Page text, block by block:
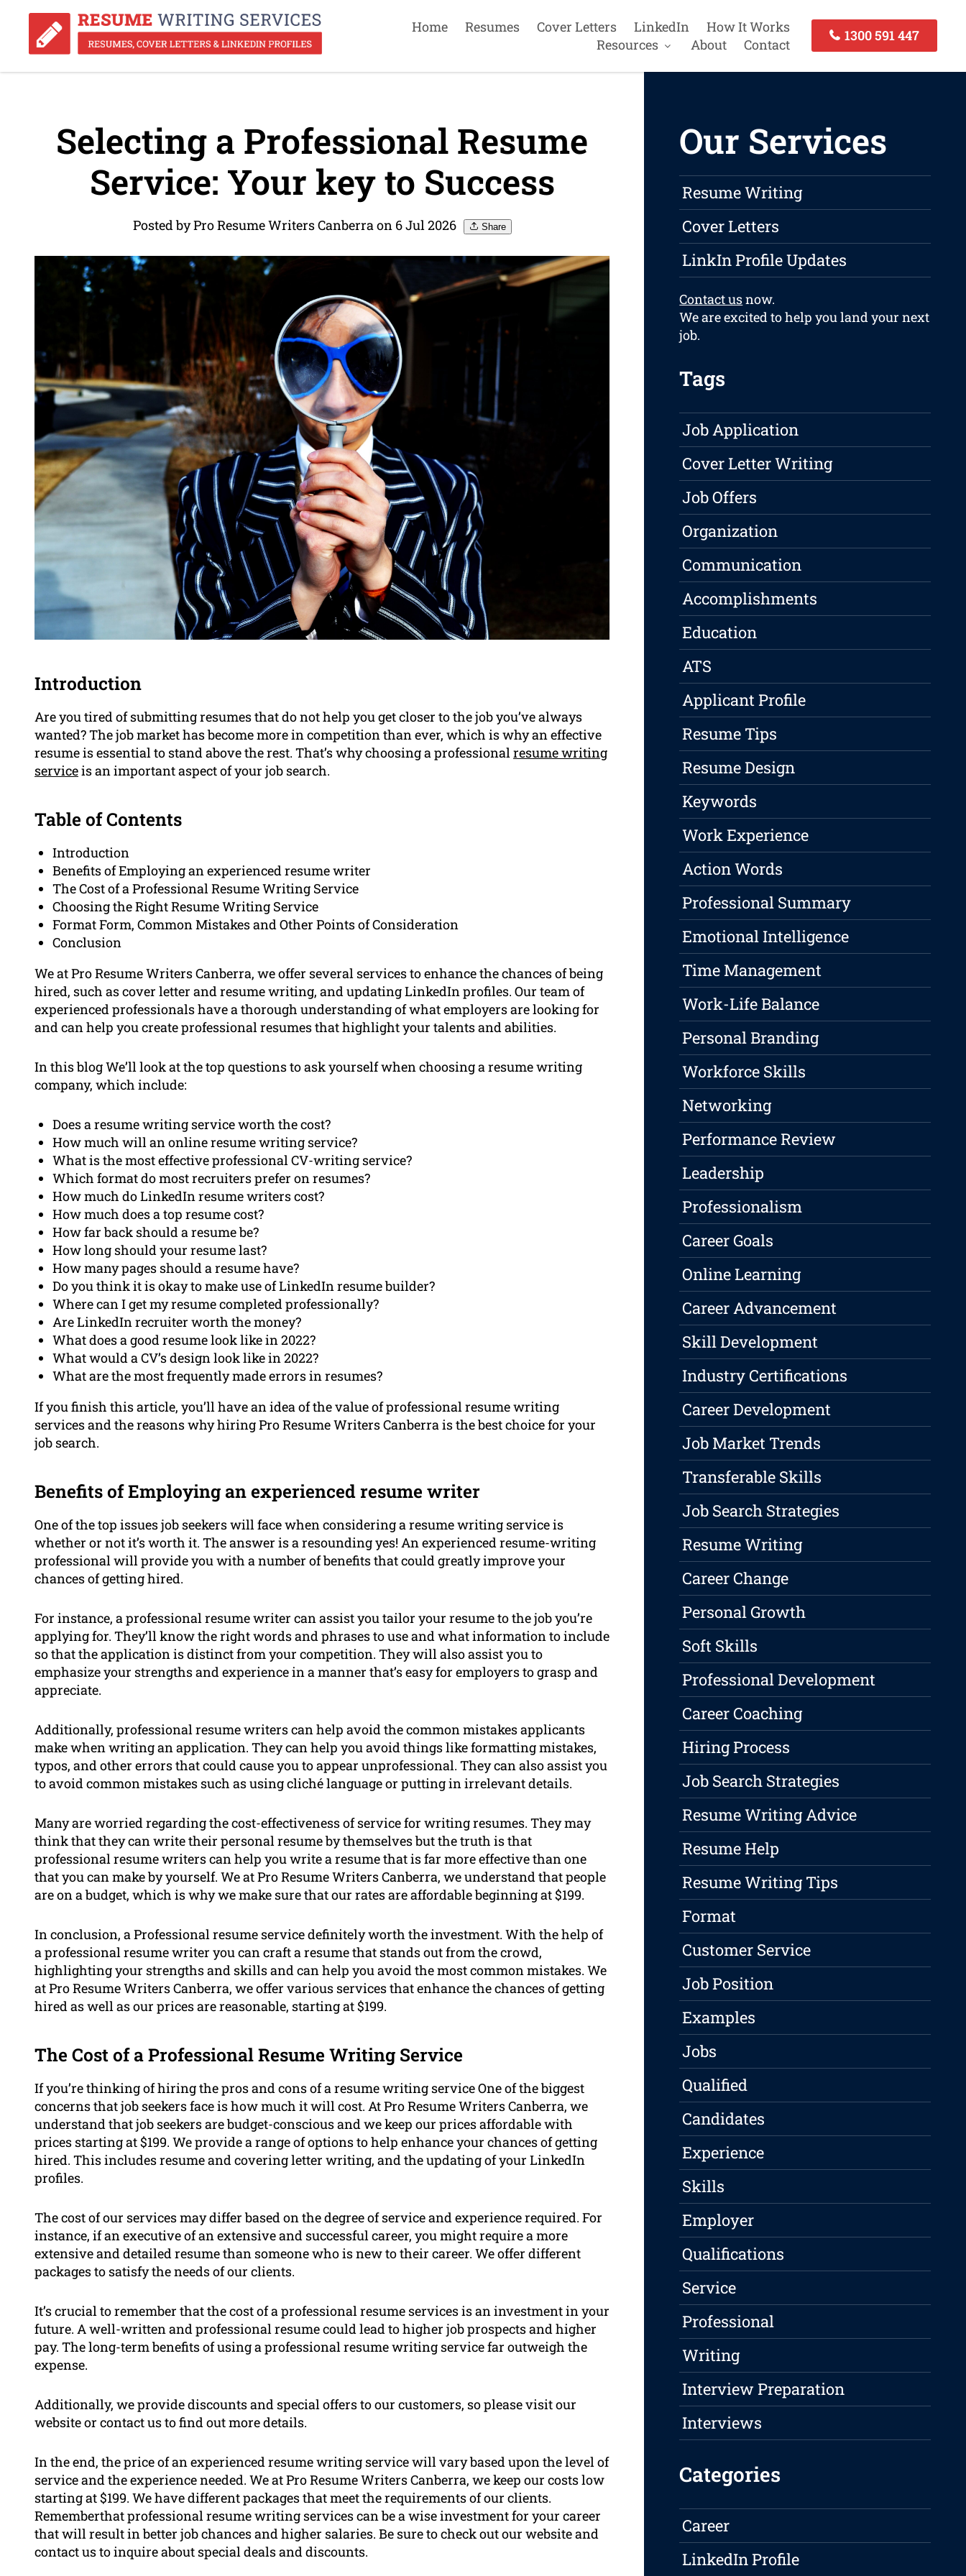
Home Resumes Cover Letters LinkedIn
How It Works
Resources
About Contact
1300 591 447
Selecting a Professional Resume
Service: Your key to Success
Posted by Pro Resume Writers Canberra on 6 Jul 2026 Share
Introduction
Are you tired of submitting resumes that do not help you get closer to the job you’ve always
wanted? The job market has become more in competition than ever, which is why an effective
resume is essential to stand above the rest. That’s why choosing a professional resume writing
serviceis an important aspect of your job search.
Table of Contents
Introduction
Benefits of Employing an experienced resume writer
The Cost of a Professional Resume Writing Service
Choosing the Right Resume Writing Service
Format Form, Common Mistakes and Other Points of Consideration
Conclusion
We at Pro Resume Writers Canberra, we offer several services to enhance the chances of being
hired, such as cover letter and resume writing, and updating LinkedIn profiles. Our team of
experienced professionals have a thorough understanding of what employers are looking for
and can help you create professional resumes that highlight your talents and abilities.
In this blog We’ll look at the top questions to ask yourself when choosing a resume writing
company, which include:
Does a resume writing service worth the cost?
How much will an online resume writing service?
What is the most effective professional CV-writing service?
Which format do most recruiters prefer on resumes?
How much do LinkedIn resume writers cost?
How much does a top resume cost?
How far back should a resume be?
How long should your resume last?
How many pages should a resume have?
Do you think it is okay to make use of LinkedIn resume builder?
Where can I get my resume completed professionally?
Are LinkedIn recruiter worth the money?
What does a good resume look like in 2022?
What would a CV’s design look like in 2022?
What are the most frequently made errors in resumes?
If you finish this article, you’ll have an idea of the value of professional resume writing
services and the reasons why hiring Pro Resume Writers Canberra is the best choice for your
job search.
Benefits of Employing an experienced resume writer
One of the top issues job seekers will face when considering a resume writing service is
whether or not it’s worth it. The answer is a resounding yes! An experienced resume-writing
professional will provide you with a number of benefits that could greatly improve your
chances of getting hired.
For instance, a professional resume writer can assist you tailor your resume to the job you’re
applying for. They’ll know the right words and phrases to use and what information to include
so that the application is distinct from your competition. They will also assist you to
emphasize your strengths and experience in a manner that’s easy for employers to grasp and
appreciate.
Additionally, professional resume writers can help avoid the common mistakes applicants
make when writing an application. They can help you avoid things like formatting mistakes,
typos, and other errors that could cause you to appear unprofessional. They can also assist you
to avoid common mistakes such as using cliché language or putting in irrelevant details.
Many are worried regarding the cost-effectiveness of service for writing resumes. They may
think that they can write their personal resume by themselves but the truth is that
professional resume writers can help you write a resume that is far more effective than one
that you can make by yourself. We at Pro Resume Writers Canberra, we understand that people
are on a budget, which is why we make sure that our rates are affordable beginning at $199.
In conclusion, a Professional resume service definitely worth the investment. With the help of
a professional resume writer you can craft a resume that stands out from the crowd,
highlighting your strengths and skills and can help you avoid the most common mistakes. We
at Pro Resume Writers Canberra, we offer various services that enhance the chances of getting
hired as well as our prices are reasonable, starting at $199.
The Cost of a Professional Resume Writing Service
If you’re thinking of hiring the pros and cons of a resume writing service One of the biggest
concerns that job seekers face is how much it will cost. At Pro Resume Writers Canberra, we
understand that job seekers are budget-conscious and we keep our prices affordable with
prices starting at $199. We provide a range of options to help enhance your chances of getting
hired. This includes resume and covering letter writing, and the updating of your LinkedIn
profiles.
The cost of our services may differ based on the degree of service and experience required. For
instance, if an executive of an extensive and successful career, you might require a more
extensive and detailed resume than someone who is new to their career. We offer different
packages to satisfy the needs of our clients.
It’s crucial to remember that the cost of a professional resume services is an investment in your
future. A well-written and professional resume could lead to higher job prospects and higher
pay. The long-term benefits of using a professional resume writing service far outweigh the
expense.
Additionally, we provide discounts and special offers to our customers, so please visit our
website or contact us to find out more details.
In the end, the price of an experienced resume writing service will vary based upon the level of
service and the experience needed. We at Pro Resume Writers Canberra, we keep our costs low
starting at $199. We have different packages that meet the requirements of our clients.
Rememberthat professional resume writing services can be a wise investment for your career
that will result in better job chances and higher salaries. Be sure to check out our website and
contact us to inquire about special deals and discounts.
Our Services
Resume Writing
Cover Letters
LinkIn Profile Updates
Contact usnow.
We are excited to help you land your next
job.
Tags
Job Application
Cover Letter Writing
Job Offers
Organization
Communication
Accomplishments
Education
ATS
Applicant Profile
Resume Tips
Resume Design
Keywords
Work Experience
Action Words
Professional Summary
Emotional Intelligence
Time Management
Work-Life Balance
Personal Branding
Workforce Skills
Networking
Performance Review
Leadership
Professionalism
Career Goals
Online Learning
Career Advancement
Skill Development
Industry Certifications
Career Development
Job Market Trends
Transferable Skills
Job Search Strategies
Resume Writing
Career Change
Personal Growth
Soft Skills
Professional Development
Career Coaching
Hiring Process
Job Search Strategies
Resume Writing Advice
Resume Help
Resume Writing Tips
Format
Customer Service
Job Position
Examples
Jobs
Qualified
Candidates
Experience
Skills
Employer
Qualifications
Service
Professional
Writing
Interview Preparation
Interviews
Categories
Career
LinkedIn Profile